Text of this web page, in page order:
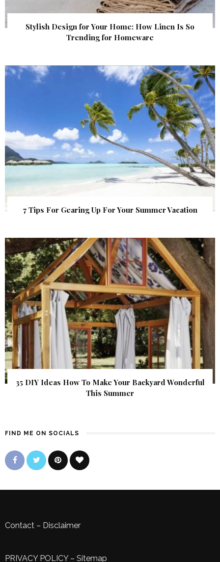
Stylish Design for Your Home: How Linen Is So
Trending for Homeware
7 Tips For Gearing Up For Your Summer Vacation
35 DIY Ideas How To Make Your Backyard Wonderful
This Summer
FIND ME ON SOCIALS
Contact – Disclaimer
PRIVACY POLICY– Sitemap